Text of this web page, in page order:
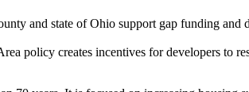
and state of Ohio support gap funding and
policy creates incentives for developers to